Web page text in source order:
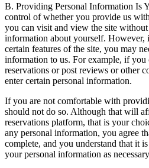
B. Providing Personal Information Is
control of whether you provide us
you can visit and view the site
information about yourself. However,
certain features of the site, you may
information to us. For example, if you
reservations or post reviews or other
enter certain personal information.
If you are not comfortable with
should not do so. Although that will
reservations platform, that is your
any personal information, you agree
complete, and you understand that it
your personal information as